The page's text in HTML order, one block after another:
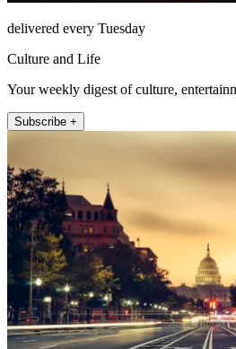
delivered every Tuesday
Culture and Life
Your weekly digest of culture,
Subscribe +